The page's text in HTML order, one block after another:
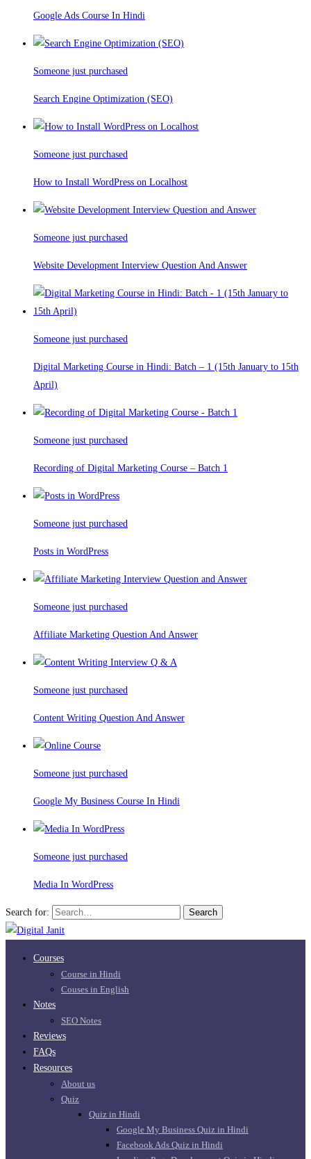
Google Ads Course In Hindi
Someone just purchased
Search Engine Optimization (SEO)
Someone just purchased
How to Install WordPress on Localhost
Someone just purchased
Website Development Interview Question And Answer
Someone just purchased
Digital Marketing Course in Hindi: Batch – 1 (15th January to 15th
April)
Someone just purchased
Recording of Digital Marketing Course – Batch 1
Someone just purchased
Posts in WordPress
Someone just purchased
Affiliate Marketing Question And Answer
Someone just purchased
Content Writing Question And Answer
Someone just purchased
Google My Business Course In Hindi
Someone just purchased
Media In WordPress
Search for: Search
Courses
Course in Hindi
Couses in English
Notes
SEO Notes
Reviews
FAQs
Resources
About us
Quiz
Quiz in Hindi
Google My Business Quiz in Hindi
Facebook Ads Quiz in Hindi